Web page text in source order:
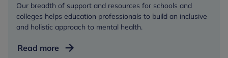
Our breadth of support and resources for schools and
colleges helps education professionals to build an inclusive
and holistic approach to mental health.
Read more School